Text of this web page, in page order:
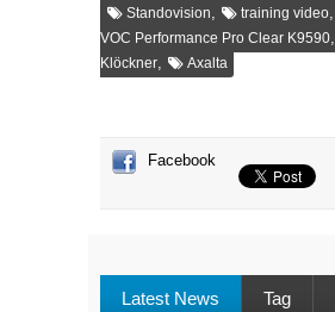
Standovision, training video,
VOC Performance Pro Clear K9590,
Klöckner, Axalta
Facebook
Latest News Tag